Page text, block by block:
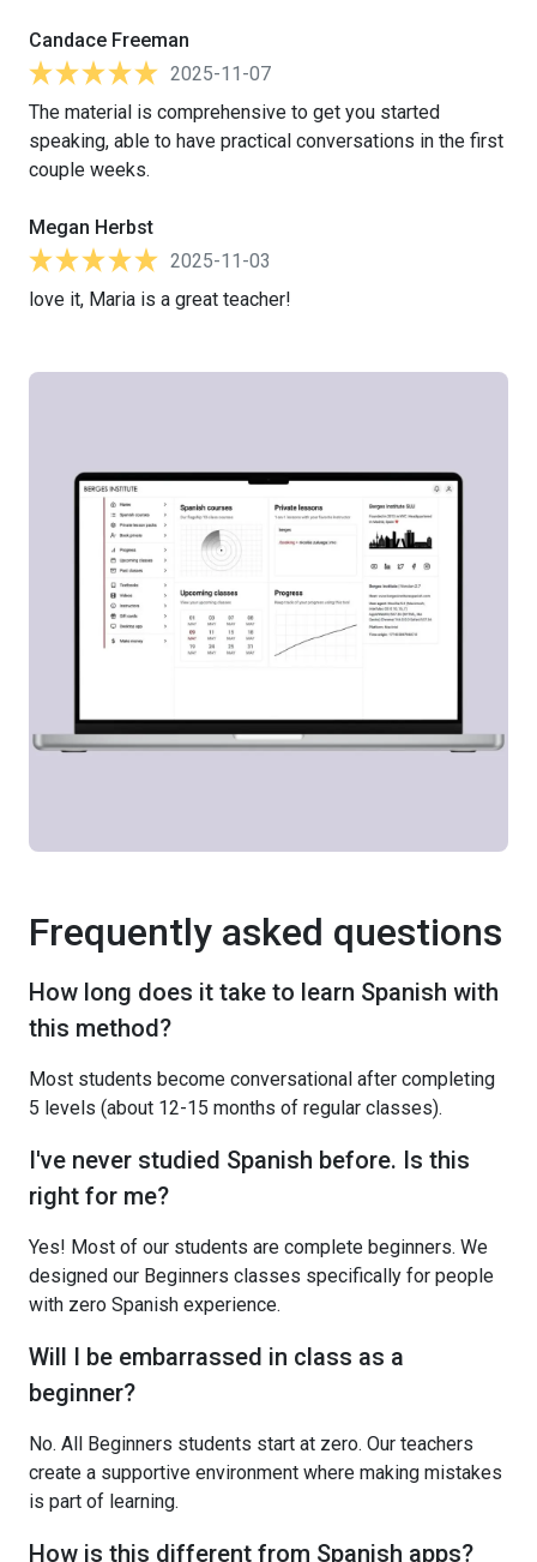
Candace Freeman
2025-11-07
The material is comprehensive to get you started
speaking, able to have practical conversations in the first
couple weeks.
Megan Herbst
2025-11-03
love it, Maria is a great teacher!
Frequently asked questions
How long does it take to learn Spanish with
this method?
Most students become conversational after completing
5 levels (about 12-15 months of regular classes).
I've never studied Spanish before. Is this
right for me?
Yes! Most of our students are complete beginners. We
designed our Beginners classes specifically for people
with zero Spanish experience.
Will I be embarrassed in class as a
beginner?
No. All Beginners students start at zero. Our teachers
create a supportive environment where making mistakes
is part of learning.
How is this different from Spanish apps?